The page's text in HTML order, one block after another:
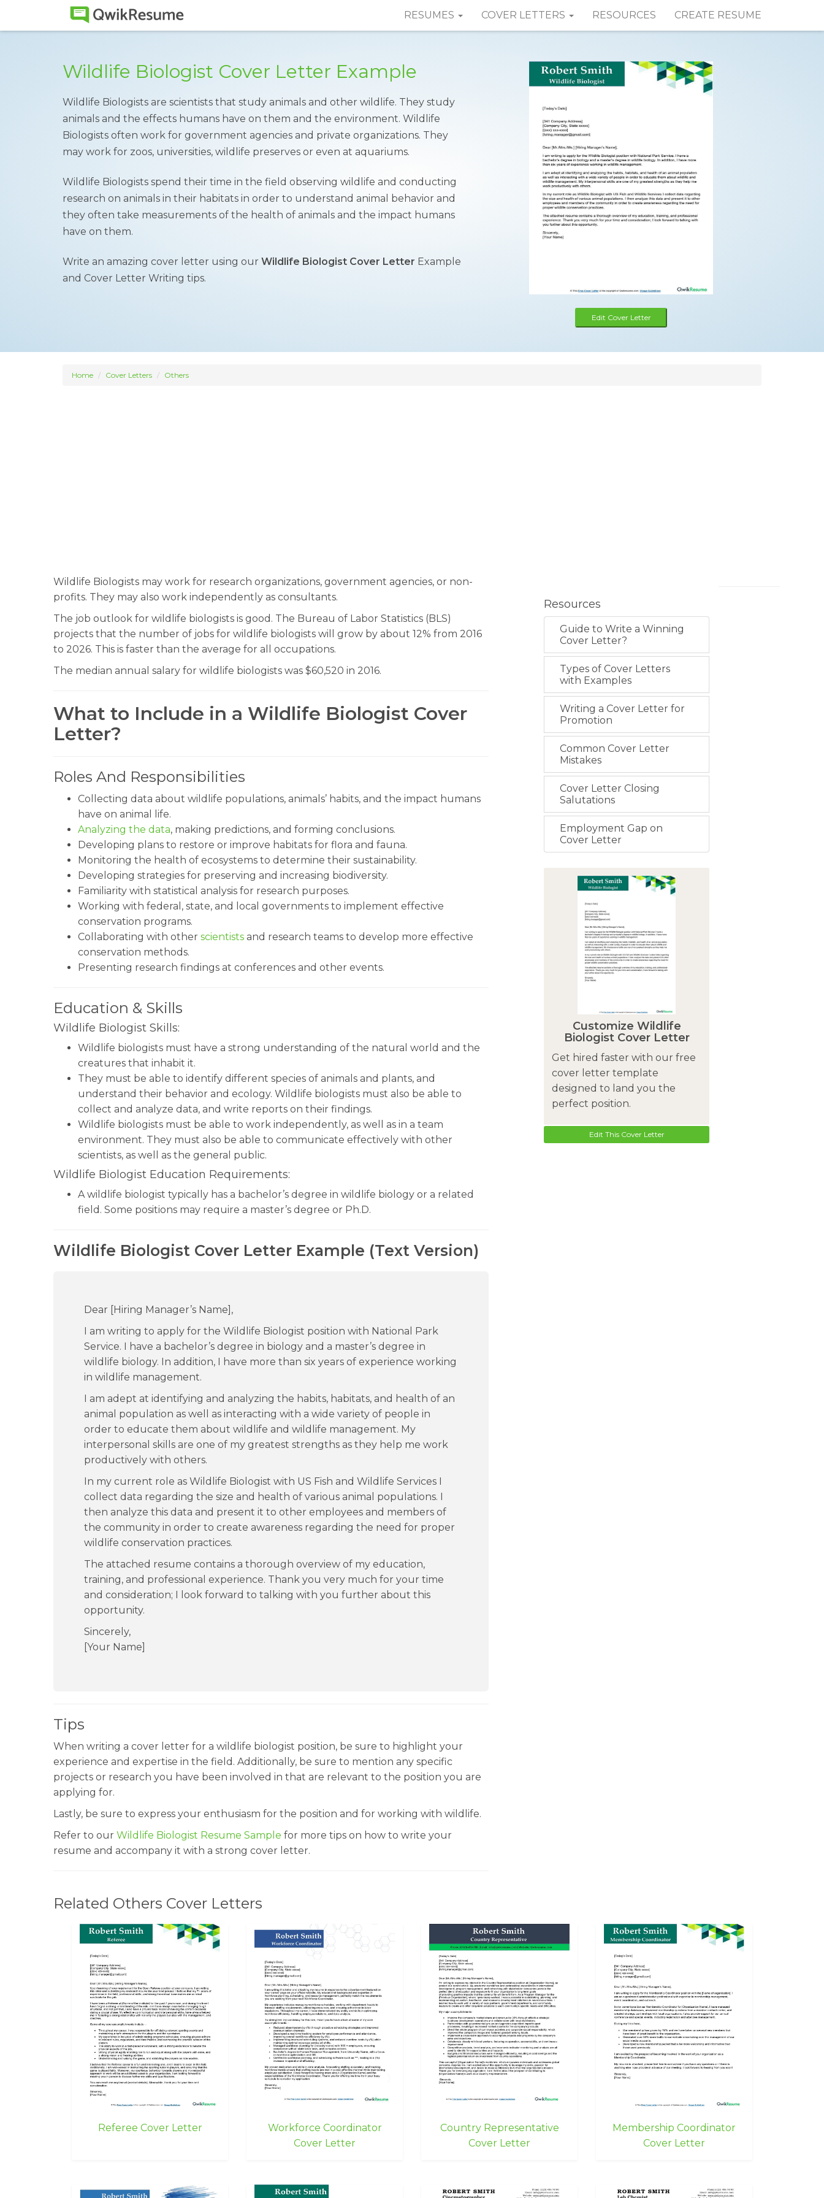
RESUMES COVER LETTERS RESOURCES CREATE RESUME
Wildlife Biologist Cover Letter Example
Wildlife Biologists are scientists that study animals and other wildlife. They study
animals and the effects humans have on them and the environment. Wildlife
Biologists often work for government agencies and private organizations. They
may work for zoos, universities, wildlife preserves or even at aquariums.
Wildlife Biologists spend their time in the field observing wildlife and conducting
research on animals in their habitats in order to understand animal behavior and
they often take measurements of the health of animals and the impact humans
have on them.
Write an amazing cover letter using our Wildlife Biologist Cover Letter Example
and Cover Letter Writing tips.
Edit Cover Letter
Home Cover Letters Others
Wildlife Biologists may work for research organizations, government agencies, or non-
profits. They may also work independently as consultants.
The job outlook for wildlife biologists is good. The Bureau of Labor Statistics (BLS)
projects that the number of jobs for wildlife biologists will grow by about 12% from 2016
to 2026. This is faster than the average for all occupations.
The median annual salary for wildlife biologists was $60,520 in 2016.
What to Include in a Wildlife Biologist Cover
Letter?
Roles And Responsibilities
Collecting data about wildlife populations, animals’ habits, and the impact humans
have on animal life.
Analyzing the data, making predictions, and forming conclusions.
Developing plans to restore or improve habitats for flora and fauna.
Monitoring the health of ecosystems to determine their sustainability.
Developing strategies for preserving and increasing biodiversity.
Familiarity with statistical analysis for research purposes.
Working with federal, state, and local governments to implement effective
conservation programs.
Collaborating with other scientists and research teams to develop more effective
conservation methods.
Presenting research findings at conferences and other events.
Education & Skills
Wildlife Biologist Skills:
Wildlife biologists must have a strong understanding of the natural world and the
creatures that inhabit it.
They must be able to identify different species of animals and plants, and
understand their behavior and ecology. Wildlife biologists must also be able to
collect and analyze data, and write reports on their findings.
Wildlife biologists must be able to work independently, as well as in a team
environment. They must also be able to communicate effectively with other
scientists, as well as the general public.
Wildlife Biologist Education Requirements:
A wildlife biologist typically has a bachelor’s degree in wildlife biology or a related
field. Some positions may require a master’s degree or Ph.D.
Wildlife Biologist Cover Letter Example (Text Version)
Dear [Hiring Manager’s Name],
I am writing to apply for the Wildlife Biologist position with National Park
Service. I have a bachelor’s degree in biology and a master’s degree in
wildlife biology. In addition, I have more than six years of experience working
in wildlife management.
I am adept at identifying and analyzing the habits, habitats, and health of an
animal population as well as interacting with a wide variety of people in
order to educate them about wildlife and wildlife management. My
interpersonal skills are one of my greatest strengths as they help me work
productively with others.
In my current role as Wildlife Biologist with US Fish and Wildlife Services I
collect data regarding the size and health of various animal populations. I
then analyze this data and present it to other employees and members of
the community in order to create awareness regarding the need for proper
wildlife conservation practices.
The attached resume contains a thorough overview of my education,
training, and professional experience. Thank you very much for your time
and consideration; I look forward to talking with you further about this
opportunity.
Sincerely,
[Your Name]
Tips
When writing a cover letter for a wildlife biologist position, be sure to highlight your
experience and expertise in the field. Additionally, be sure to mention any specific
projects or research you have been involved in that are relevant to the position you are
applying for.
Lastly, be sure to express your enthusiasm for the position and for working with wildlife.
Refer to our Wildlife Biologist Resume Sample for more tips on how to write your
resume and accompany it with a strong cover letter.
Resources
Guide to Write a Winning
Cover Letter?
Types of Cover Letters
with Examples
Writing a Cover Letter for
Promotion
Common Cover Letter
Mistakes
Cover Letter Closing
Salutations
Employment Gap on
Cover Letter
Customize Wildlife
Biologist Cover Letter
Get hired faster with our free
cover letter template
designed to land you the
perfect position.
Edit This Cover Letter
Related Others Cover Letters
Referee Cover Letter
Workforce Coordinator
Cover Letter
Country Representative
Cover Letter
Membership Coordinator
Cover Letter